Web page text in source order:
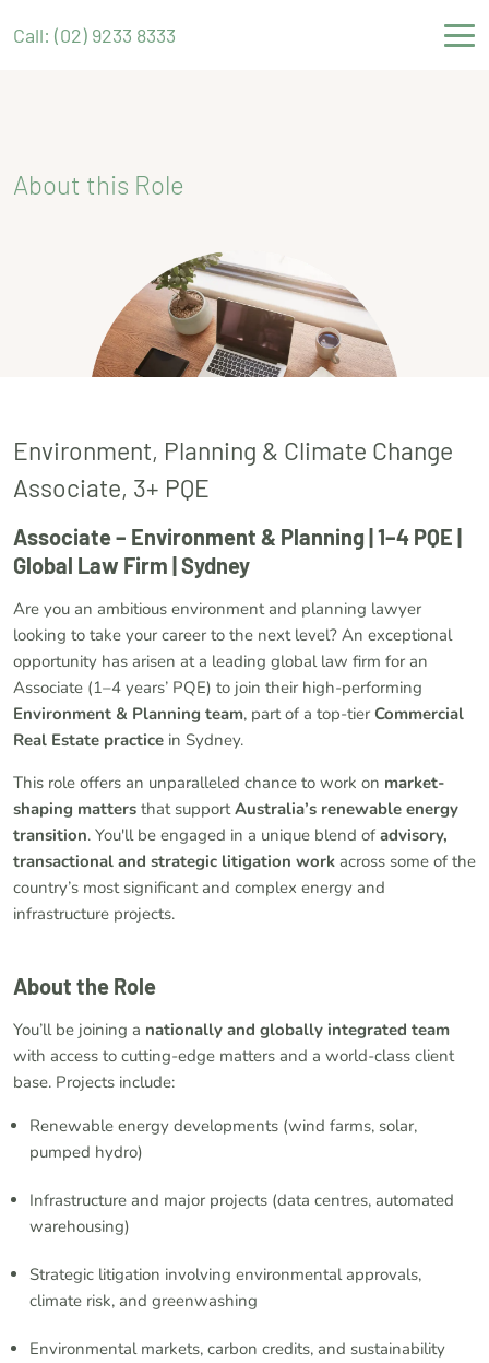
Call: (02) 9233 8333
About this Role
Environment, Planning & Climate Change
Associate, 3+ PQE
Associate – Environment & Planning | 1–4 PQE |
Global Law Firm | Sydney
Are you an ambitious environment and planning lawyer
looking to take your career to the next level? An exceptional
opportunity has arisen at a leading global law firm for an
Associate (1–4 years’ PQE) to join their high-performing
Environment & Planning team, part of a top-tier Commercial
Real Estate practice in Sydney.
This role offers an unparalleled chance to work on market-
shaping matters that supportAustralia’s renewable energy
transition. You'll be engaged in a unique blend of advisory,
transactional and strategic litigation work across some of the
country’s most significant and complex energy and
infrastructure projects.
About the Role
You’ll be joining a nationally and globally integrated team
with access to cutting-edge matters and a world-class client
base. Projects include:
Renewable energy developments (wind farms, solar,
pumped hydro)
Infrastructure and major projects (data centres, automated
warehousing)
Strategic litigation involving environmental approvals,
climate risk, and greenwashing
Environmental markets, carbon credits, and sustainability